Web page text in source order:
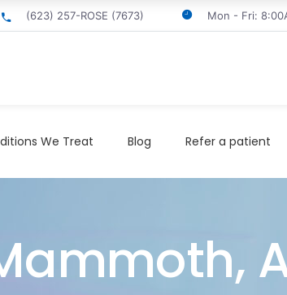
(623) 257-ROSE (7673) Mon - Fri:
We Treat Blog Refer a patient